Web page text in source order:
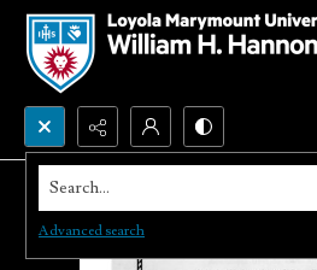
Search...
Advanced search